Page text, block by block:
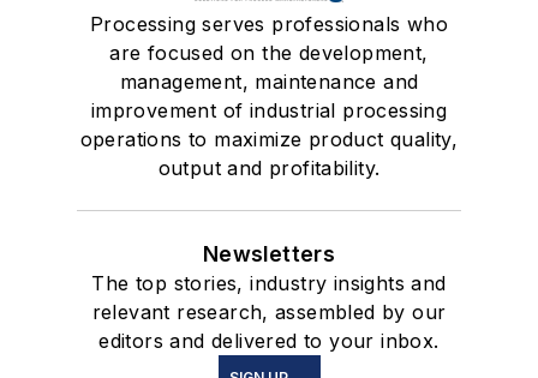
Processing serves professionals who
are focused on the development,
management, maintenance and
improvement of industrial processing
operations to maximize product quality,
output and profitability.
Newsletters
The top stories, industry insights and
relevant research, assembled by our
editors and delivered to your inbox.